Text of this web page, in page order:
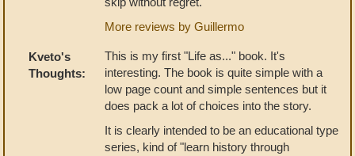
More reviews by Guillermo
Kveto's
Thoughts:
This is my first "Life as..." book. It's
interesting. The book is quite simple with a
low page count and simple sentences but it
does pack a lot of choices into the story.
It is clearly intended to be an educational type
series, kind of "learn history through